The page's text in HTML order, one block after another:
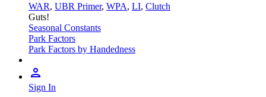
WAR, UBR Primer, WPA, LI, Clutch
Guts!
Seasonal Constants
Park Factors
Park Factors by Handedness
Sign In